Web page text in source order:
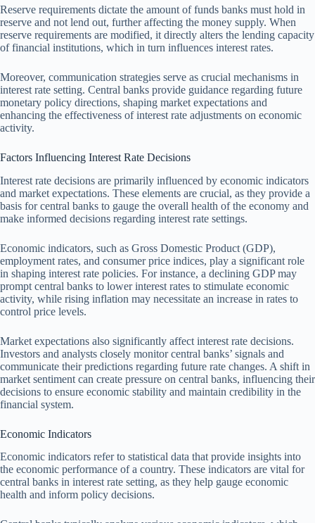
Reserve requirements dictate the amount of funds banks must hold in
reserve and not lend out, further affecting the money supply. When
reserve requirements are modified, it directly alters the lending capacity
of financial institutions, which in turn influences interest rates.
Moreover, communication strategies serve as crucial mechanisms in
interest rate setting. Central banks provide guidance regarding future
monetary policy directions, shaping market expectations and
enhancing the effectiveness of interest rate adjustments on economic
activity.
Factors Influencing Interest Rate Decisions
Interest rate decisions are primarily influenced by economic indicators
and market expectations. These elements are crucial, as they provide a
basis for central banks to gauge the overall health of the economy and
make informed decisions regarding interest rate settings.
Economic indicators, such as Gross Domestic Product (GDP),
employment rates, and consumer price indices, play a significant role
in shaping interest rate policies. For instance, a declining GDP may
prompt central banks to lower interest rates to stimulate economic
activity, while rising inflation may necessitate an increase in rates to
control price levels.
Market expectations also significantly affect interest rate decisions.
Investors and analysts closely monitor central banks’ signals and
communicate their predictions regarding future rate changes. A shift in
market sentiment can create pressure on central banks, influencing their
decisions to ensure economic stability and maintain credibility in the
financial system.
Economic Indicators
Economic indicators refer to statistical data that provide insights into
the economic performance of a country. These indicators are vital for
central banks in interest rate setting, as they help gauge economic
health and inform policy decisions.